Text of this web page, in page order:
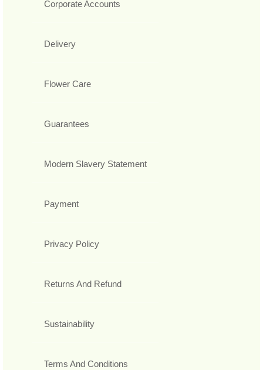
Corporate Accounts
Delivery
Flower Care
Guarantees
Modern Slavery Statement
Payment
Privacy Policy
Returns And Refund
Sustainability
Terms And Conditions